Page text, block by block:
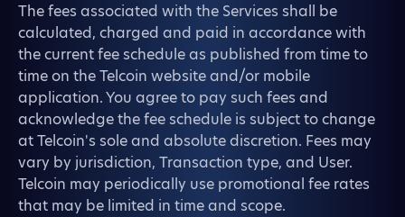
The fees associated with the Services shall be
calculated, charged and paid in accordance with
the current fee schedule as published from time to
time on the Telcoin website and/or mobile
application. You agree to pay such fees and
acknowledge the fee schedule is subject to change
at Telcoin's sole and absolute discretion. Fees may
vary by jurisdiction, Transaction type, and User.
Telcoin may periodically use promotional fee rates
that may be limited in time and scope.